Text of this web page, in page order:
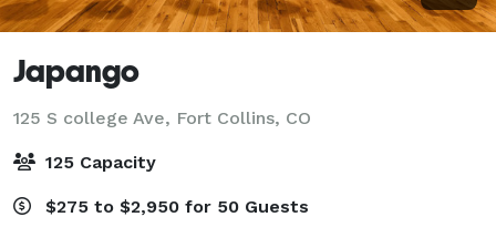
Japango
125 S college Ave, Fort Collins, CO
125 Capacity
$275 to $2,950 for 50 Guests